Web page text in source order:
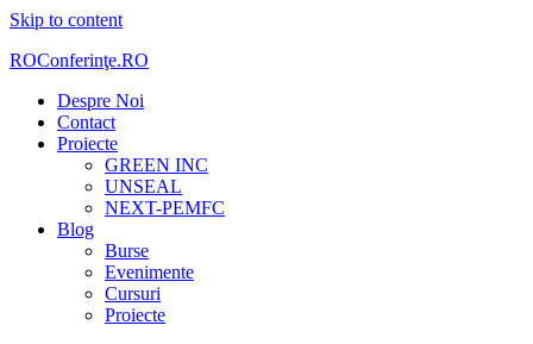
Skip to content
ROConferinţe.RO
Despre Noi
Contact
Proiecte
GREEN INC
UNSEAL
NEXT-PEMFC
Blog
Burse
Evenimente
Cursuri
Proiecte